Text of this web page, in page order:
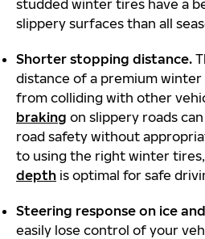
studded winter tires have a
slippery surfaces than all
Shorter stopping distance.
distance of a premium winter
from colliding with other
braking on slippery roads
road safety without
to using the right winter
depth is optimal for safe
Steering response on ice
easily lose control of your